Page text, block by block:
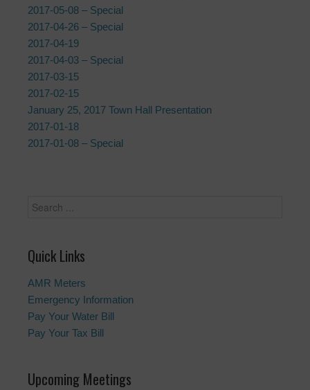
2017-05-08 – Special
2017-04-26 – Special
2017-04-19
2017-04-03 – Special
2017-03-15
2017-02-15
January 25, 2017 Town Hall Presentation
2017-01-18
2017-01-08 – Special
Quick Links
AMR Meters
Emergency Information
Pay Your Water Bill
Pay Your Tax Bill
Upcoming Meetings